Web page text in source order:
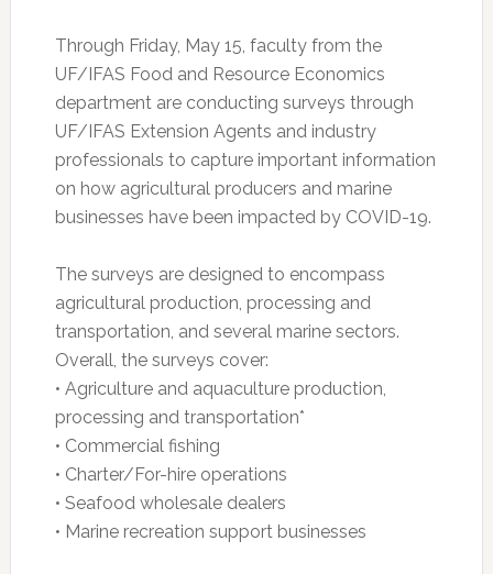
Through Friday, May 15, faculty from the
UF/IFAS Food and Resource Economics
department are conducting surveys through
UF/IFAS Extension Agents and industry
professionals to capture important information
on how agricultural producers and marine
businesses have been impacted by COVID-19.
The surveys are designed to encompass
agricultural production, processing and
transportation, and several marine sectors.
Overall, the surveys cover:
• Agriculture and aquaculture production,
processing and transportation*
• Commercial fishing
• Charter/For-hire operations
• Seafood wholesale dealers
• Marine recreation support businesses